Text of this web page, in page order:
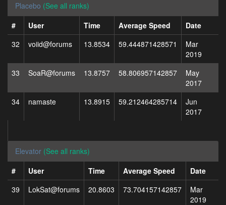
Placebo (See all ranks)
#
User Time Average Speed
Date
32
voiid@forums 13.8534 59.444871428571
Mar
2019
33
SoaR@forums 13.8757 58.806957142857
May
2017
34
namaste 13.8915 59.212464285714
Jun
2017
Elevator (See all ranks)
#
User Time Average Speed
Date
39
LokSat@forums 20.8603 73.704157142857
Mar
2019